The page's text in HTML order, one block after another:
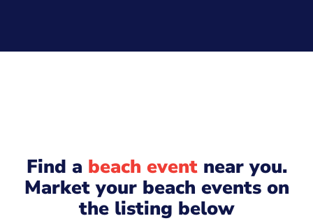
Find a beach eventnear you.
Market your beach events on
the listing below